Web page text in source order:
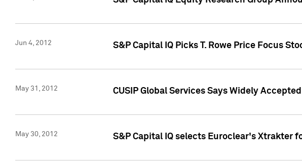
Jun 4, 2012 S&P Capital IQ Picks T. Rowe Price Focus
May 31, 2012 CUSIP Global Services Says Widely
May 30, 2012 S&P Capital IQ selects Euroclear's Xtrakter